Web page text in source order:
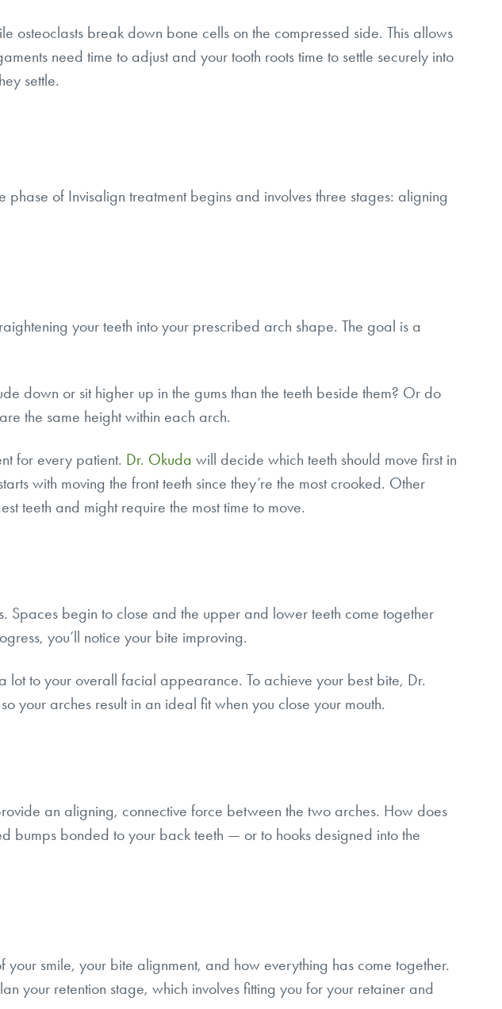
osteoclasts break down bone cells on the compressed side. This allows
need time to adjust and your tooth roots time to settle securely into
settle.
phase of Invisalign treatment begins and involves three stages: aligning
your teeth into your prescribed arch shape. The goal is a
down or sit higher up in the gums than the teeth beside them? Or do
the same height within each arch.
for every patient. Dr. Okuda will decide which teeth should move first in
with moving the front teeth since they’re the most crooked. Other
teeth and might require the most time to move.
Spaces begin to close and the upper and lower teeth come together
, you’ll notice your bite improving.
lot to your overall facial appearance. To achieve your best bite, Dr.
your arches result in an ideal fit when you close your mouth.
an aligning, connective force between the two arches. How does
bumps bonded to your back teeth — or to hooks designed into the
smile, your bite alignment, and how everything has come together.
your retention stage, which involves fitting you for your retainer and